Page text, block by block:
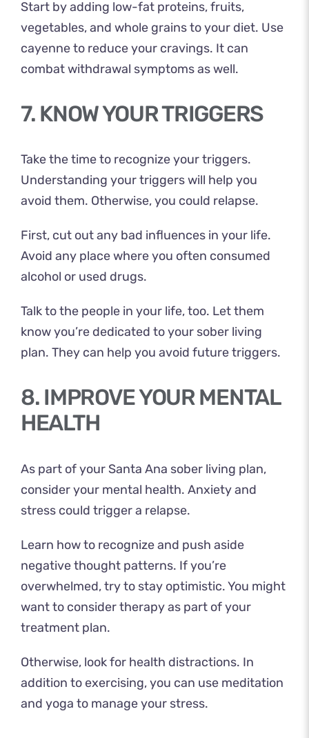
Start by adding low-fat proteins, fruits,
vegetables, and whole grains to your diet. Use
cayenne to reduce your cravings. It can
combat withdrawal symptoms as well.
7. KNOW YOUR TRIGGERS
Take the time to recognize your triggers.
Understanding your triggers will help you
avoid them. Otherwise, you could relapse.
First, cut out any bad influences in your life.
Avoid any place where you often consumed
alcohol or used drugs.
Talk to the people in your life, too. Let them
know you’re dedicated to your sober living
plan. They can help you avoid future triggers.
8. IMPROVE YOUR MENTAL
HEALTH
As part of your Santa Ana sober living plan,
consider your mental health. Anxiety and
stress could trigger a relapse.
Learn how to recognize and push aside
negative thought patterns. If you’re
overwhelmed, try to stay optimistic. You might
want to consider therapy as part of your
treatment plan.
Otherwise, look for health distractions. In
addition to exercising, you can use meditation
and yoga to manage your stress.